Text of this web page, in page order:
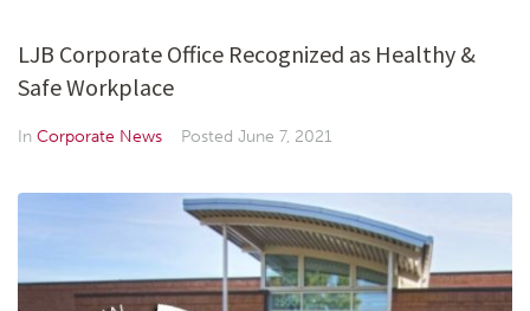
LJB Corporate Office Recognized as Healthy &
Safe Workplace
In Corporate News Posted June 7, 2021